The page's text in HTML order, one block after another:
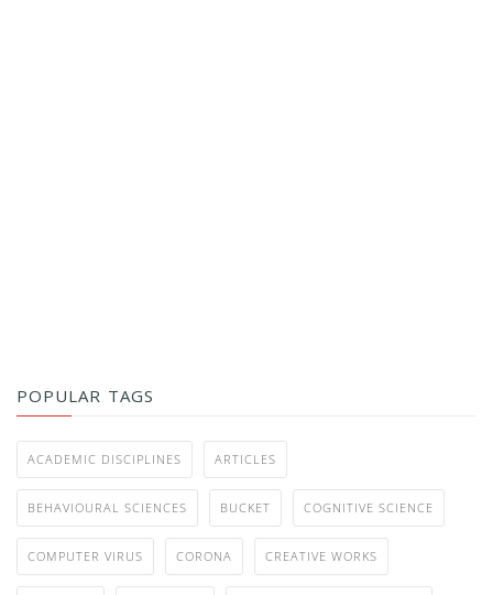
POPULAR TAGS
ACADEMIC DISCIPLINES ARTICLES
BEHAVIOURAL SCIENCES BUCKET COGNITIVE SCIENCE
COMPUTER VIRUS CORONA CREATIVE WORKS